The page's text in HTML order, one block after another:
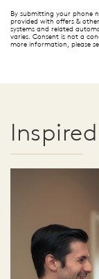
By submitting your phone
provided with offers &
systems and related
varies. Consent is not a
more information, please